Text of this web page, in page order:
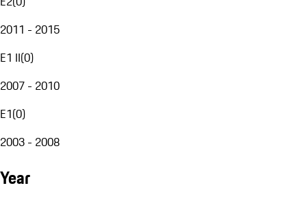
2011 - 2015
E1 II(0)
2007 - 2010
E1(0)
2003 - 2008
Year